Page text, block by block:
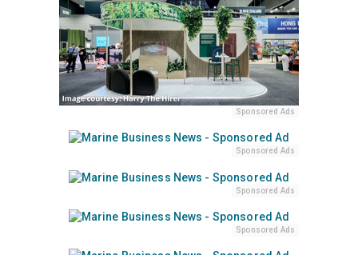
Sponsored Ads
Sponsored Ads
Sponsored Ads
Sponsored Ads